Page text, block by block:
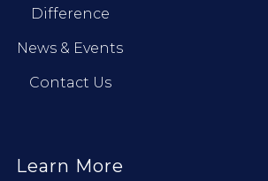
Difference
News & Events
Contact Us
Learn More